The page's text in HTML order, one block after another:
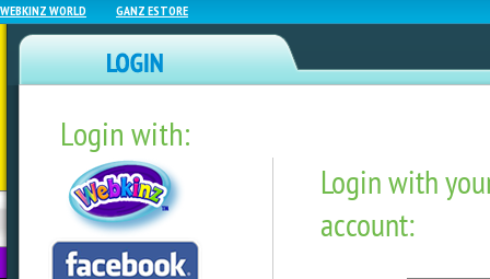
WEBKINZ WORLD GANZ ESTORE
Login with:
NEWZ BLOG
WEBKINZ